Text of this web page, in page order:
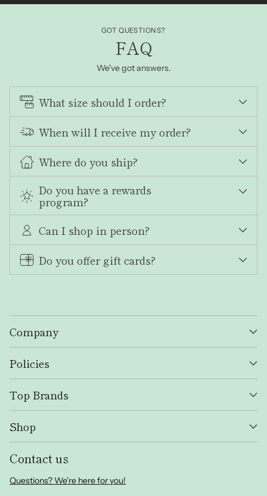
GOT QUESTIONS?
FAQ
We've got answers.
What size should I order?
When will I receive my order?
Where do you ship?
Do you have a rewards
program?
Can I shop in person?
Do you offer gift cards?
Company
Policies
Top Brands
Shop
Contact us
Questions? We're here for you!